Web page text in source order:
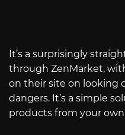
It’s a surprisingly
through ZenMarket,
on their site on looking
dangers. It’s a simple
products from your